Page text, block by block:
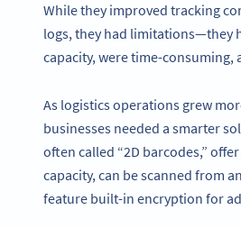
While they improved tracking
logs, they had limitations—they
capacity, were time-consuming,
As logistics operations grew
businesses needed a smarter
often called “2D barcodes,”
capacity, can be scanned from
feature built-in encryption for